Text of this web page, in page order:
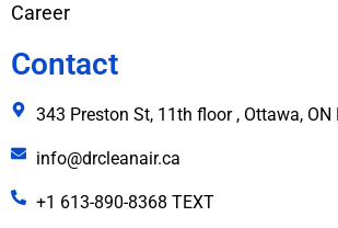
Career
Contact
343 Preston St, 11th floor , Ottawa, ON
info@drcleanair.ca
+1 613-890-8368 TEXT